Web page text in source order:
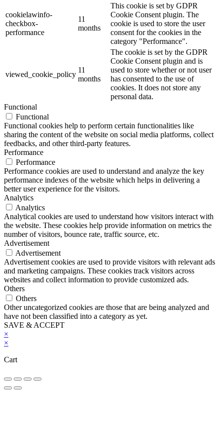
cookielawinfo-
checkbox-
performance
11
months
This cookie is set by GDPR
Cookie Consent plugin. The
cookie is used to store the user
consent for the cookies in the
category "Performance".
viewed_cookie_policy
11
months
The cookie is set by the GDPR
Cookie Consent plugin and is
used to store whether or not user
has consented to the use of
cookies. It does not store any
personal data.
Functional
Functional
Functional cookies help to perform certain functionalities like
sharing the content of the website on social media platforms, collect
feedbacks, and other third-party features.
Performance
Performance
Performance cookies are used to understand and analyze the key
performance indexes of the website which helps in delivering a
better user experience for the visitors.
Analytics
Analytics
Analytical cookies are used to understand how visitors interact with
the website. These cookies help provide information on metrics the
number of visitors, bounce rate, traffic source, etc.
Advertisement
Advertisement
Advertisement cookies are used to provide visitors with relevant ads
and marketing campaigns. These cookies track visitors across
websites and collect information to provide customized ads.
Others
Others
Other uncategorized cookies are those that are being analyzed and
have not been classified into a category as yet.
SAVE & ACCEPT
×
×
Cart